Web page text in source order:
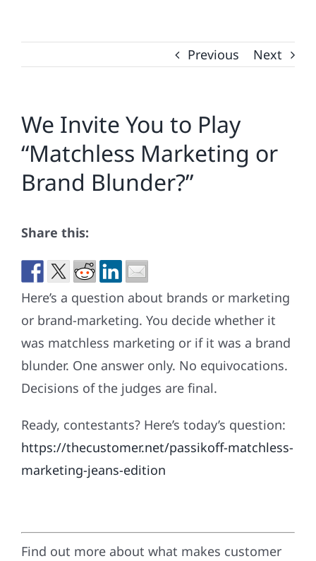
Previous Next
We Invite You to Play
“Matchless Marketing or
Brand Blunder?”
Share this:
Here’s a question about brands or marketing
or brand-marketing. You decide whether it
was matchless marketing or if it was a brand
blunder. One answer only. No equivocations.
Decisions of the judges are final.
Ready, contestants? Here’s today’s question:
https://thecustomer.net/passikoff-matchless-
marketing-jeans-edition
Find out more about what makes customer